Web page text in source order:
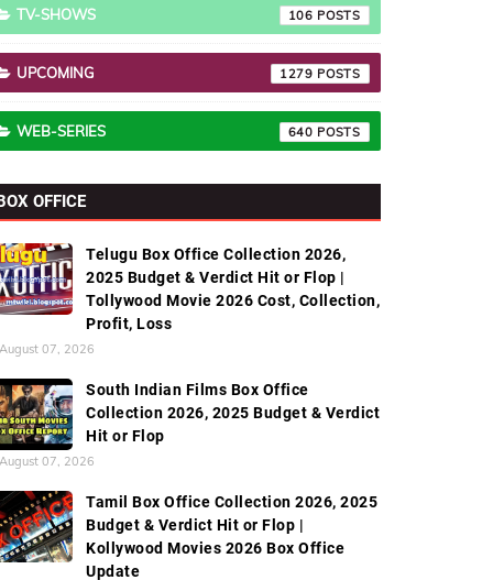
TV-SHOWS 106
UPCOMING 1279
WEB-SERIES 640
OFFICE
Telugu Box Office Collection 2026,
2025 Budget & Verdict Hit or Flop |
Tollywood Movie 2026 Cost, Collection,
Profit, Loss
August 07, 2026
South Indian Films Box Office
Collection 2026, 2025 Budget & Verdict
Hit or Flop
August 07, 2026
Tamil Box Office Collection 2026, 2025
Budget & Verdict Hit or Flop |
Kollywood Movies 2026 Box Office
Update